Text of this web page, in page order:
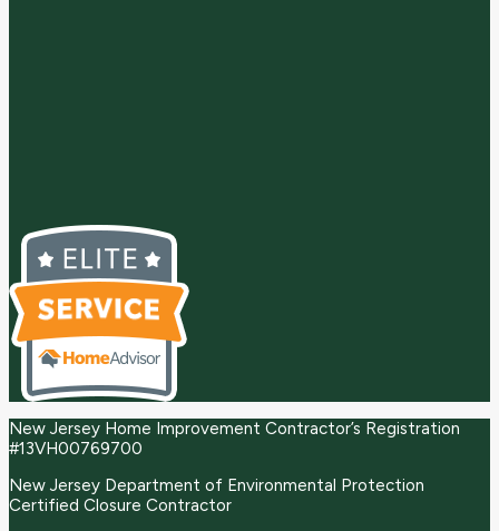
New Jersey Home Improvement Contractor’s Registration
#13VH00769700
New Jersey Department of Environmental Protection
Certified Closure Contractor